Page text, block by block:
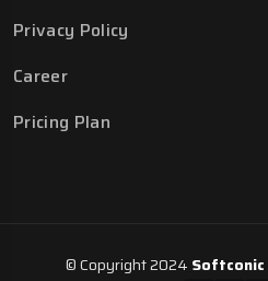
Privacy Policy
Career
Pricing Plan
© Copyright 2024 Softconic